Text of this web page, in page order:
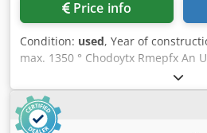
(frequency-controlled) Bogie
(chain drag) used, good condition
*
Price info
Condition: used, Year of
max. 1350 ° Chodoytx Rmepfx An
oven 2800 mm internal width of
internal height of the oven 1200
dimensions 3,3x3,3x2 m
system Make: Helmut Peiler 2